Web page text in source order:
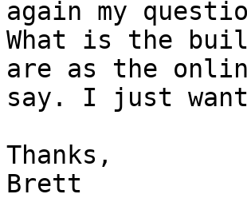
again my
What is the
are as the
say. I just
Thanks,
Brett